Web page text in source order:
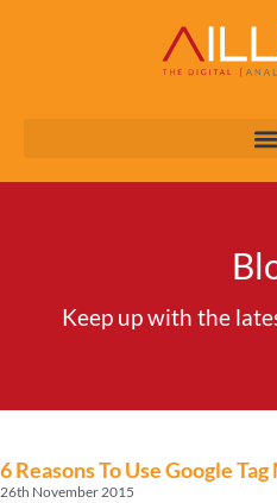
Keep up with the
6 Reasons To Use Google
26th November 2015